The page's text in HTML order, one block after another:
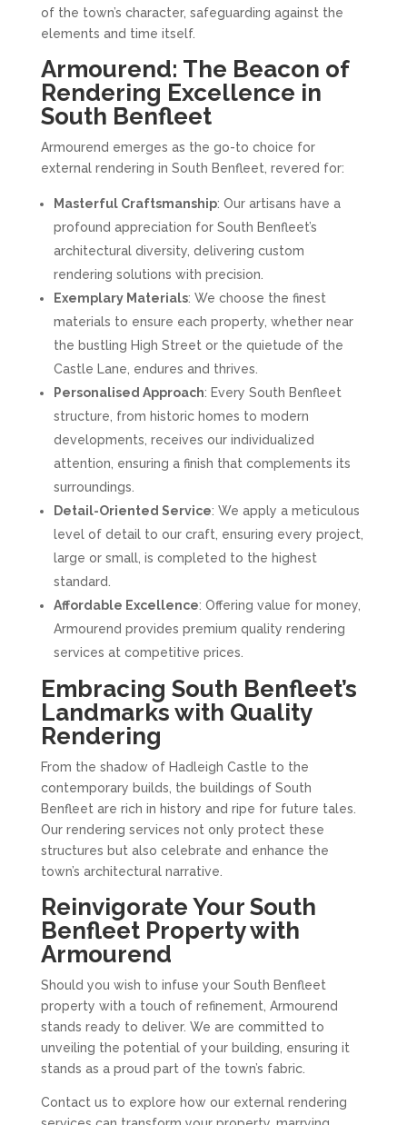
of the town’s character, safeguarding against the
elements and time itself.
Armourend: The Beacon of
Rendering Excellence in
South Benfleet
Armourend emerges as the go-to choice for
external rendering in South Benfleet, revered for:
Masterful Craftsmanship: Our artisans have a
profound appreciation for South Benfleet’s
architectural diversity, delivering custom
rendering solutions with precision.
Exemplary Materials: We choose the finest
materials to ensure each property, whether near
the bustling High Street or the quietude of the
Castle Lane, endures and thrives.
Personalised Approach: Every South Benfleet
structure, from historic homes to modern
developments, receives our individualized
attention, ensuring a finish that complements its
surroundings.
Detail-Oriented Service: We apply a meticulous
level of detail to our craft, ensuring every project,
large or small, is completed to the highest
standard.
Affordable Excellence: Offering value for money,
Armourend provides premium quality rendering
services at competitive prices.
Embracing South Benfleet’s
Landmarks with Quality
Rendering
From the shadow of Hadleigh Castle to the
contemporary builds, the buildings of South
Benfleet are rich in history and ripe for future tales.
Our rendering services not only protect these
structures but also celebrate and enhance the
town’s architectural narrative.
Reinvigorate Your South
Benfleet Property with
Armourend
Should you wish to infuse your South Benfleet
property with a touch of refinement, Armourend
stands ready to deliver. We are committed to
unveiling the potential of your building, ensuring it
stands as a proud part of the town’s fabric.
Contact us to explore how our external rendering